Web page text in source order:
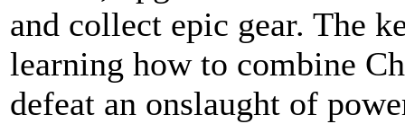
and collect epic gear. The
learning how to combine
defeat an onslaught of